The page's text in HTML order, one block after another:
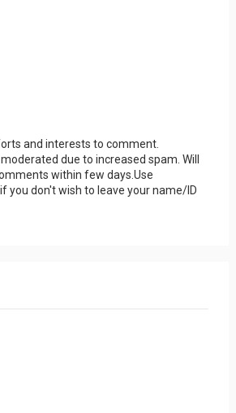
and interests to comment.
due to increased spam. Will
within few days.Use
you don't wish to leave your name/ID